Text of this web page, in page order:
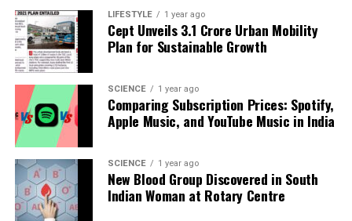
UP NEXT
Discover the Intriguing Traits of Those Born on
November 20
DON'T MISS
Maharashtra Accelerates Redevelopment of Unsafe
Buildings in Mira-Bhayandar
Editorial
Our Editorial team doesn’t just report the news—we live it.
LIFESTYLE 1 year ago
Cept Unveils ₹3.1 Crore Urban Mobility
Plan for Sustainable Growth
SCIENCE 1 year ago
Comparing Subscription Prices: Spotify,
Apple Music, and YouTube Music in India
SCIENCE 1 year ago
New Blood Group Discovered in South
Indian Woman at Rotary Centre